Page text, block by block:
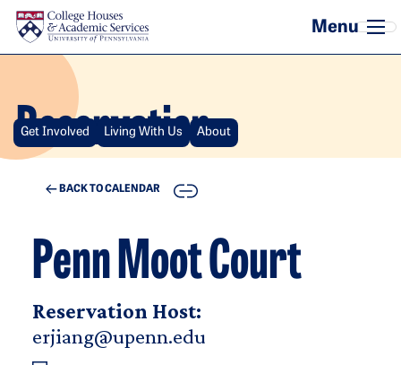
Skip to main content
Reservation
Get Involved Living With Us About
BACK TO CALENDAR COPY
Penn Moot Court
Reservation Host:
erjiang@upenn.edu